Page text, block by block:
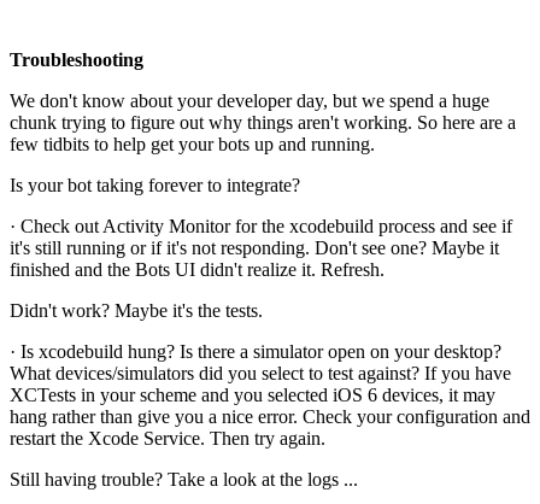
Troubleshooting
We don't know about your developer day, but we spend a huge
chunk trying to figure out why things aren't working. So here are a
few tidbits to help get your bots up and running.
Is your bot taking forever to integrate?
· Check out Activity Monitor for the xcodebuild process and see if
it's still running or if it's not responding. Don't see one? Maybe it
finished and the Bots UI didn't realize it. Refresh.
Didn't work? Maybe it's the tests.
· Is xcodebuild hung? Is there a simulator open on your desktop?
What devices/simulators did you select to test against? If you have
XCTests in your scheme and you selected iOS 6 devices, it may
hang rather than give you a nice error. Check your configuration and
restart the Xcode Service. Then try again.
Still having trouble? Take a look at the logs ...